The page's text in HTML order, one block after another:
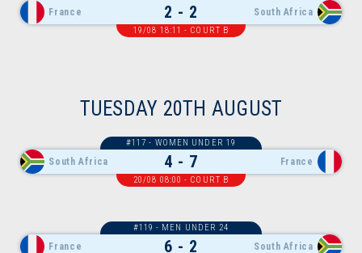
France 2 - 2 South Africa
19/08 18:11 - COURT B
TUESDAY 20TH AUGUST
South Africa 4 - 7 France
#117 - WOMEN UNDER 19
20/08 08:00 - COURT B
France 6 - 2 South Africa
#119 - MEN UNDER 24